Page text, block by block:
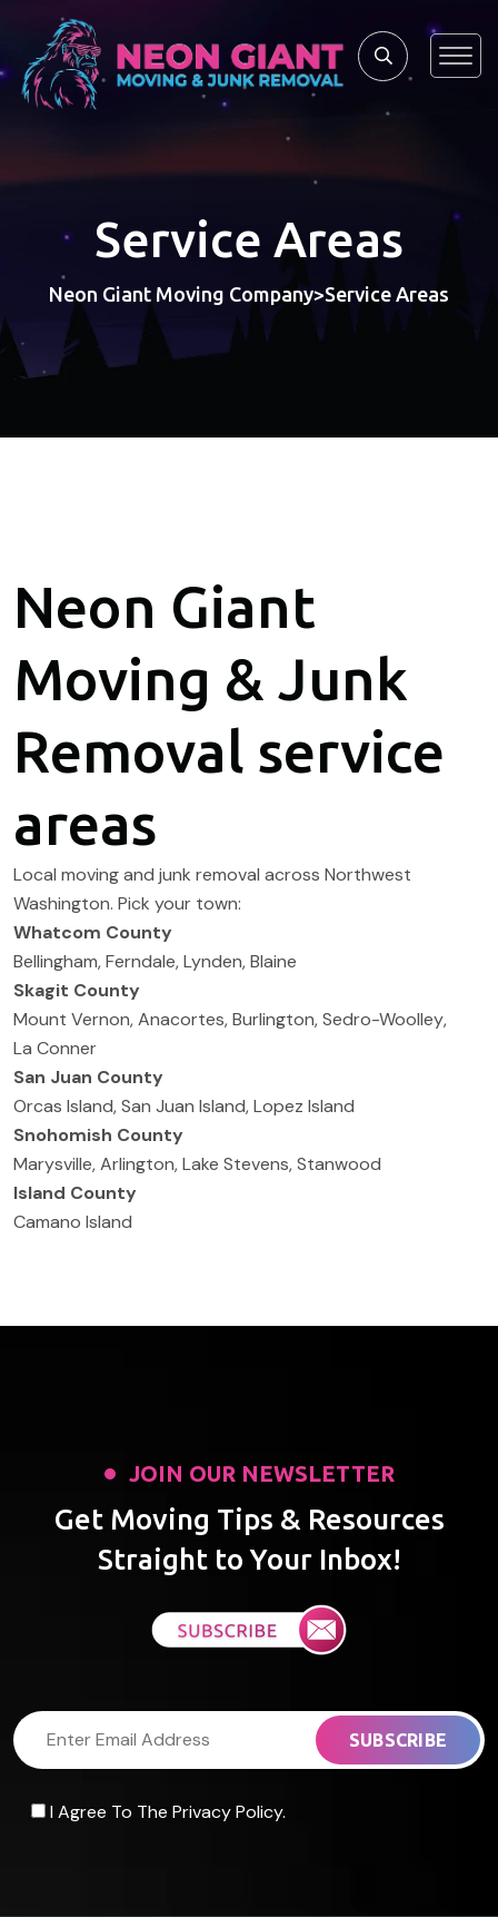
Service Areas
Neon Giant Moving Company>Service Areas
Neon Giant
Moving & Junk
Removal service
areas
Local moving and junk removal across Northwest
Washington. Pick your town:
Whatcom County
Bellingham,Ferndale,Lynden,Blaine
Skagit County
Mount Vernon,Anacortes,Burlington,Sedro-Woolley,
La Conner
San Juan County
Orcas Island,San Juan Island,Lopez Island
Snohomish County
Marysville,Arlington,Lake Stevens,Stanwood
Island County
Camano Island
JOIN OUR NEWSLETTER
Get Moving Tips & Resources
Straight to Your Inbox!
I Agree To The Privacy Policy.